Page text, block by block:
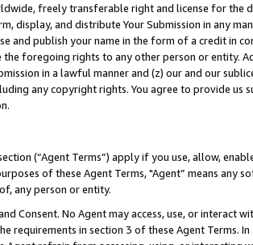
freely transferable right and license for
display, and distribute Your Submission in any
and publish your name in the form of a credit in
the foregoing rights to any other person or entity.
in a lawful manner and (z) our and our
any copyright rights. You agree to provide us
(“Agent Terms”) apply if you use, allow,
of these Agent Terms, "Agent” means
any person or entity.
Consent. No Agent may access, use, or
requirements in section 3 of these Agent Terms.